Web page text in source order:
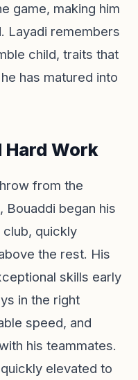
game, making him
Layadi remembers
child, traits that
has matured into
Hard Work
from the
Bouaddi began his
quickly
the rest. His
skills early
in the right
speed, and
his teammates.
elevated to